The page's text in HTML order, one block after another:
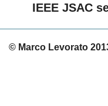
IEEE JSAC
© Marco Levorato